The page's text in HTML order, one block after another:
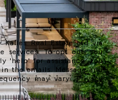
Kalles Real Estate Ltd via
services. To opt out, you
'help' for assistance. You
the emails. Message and
may vary.Privacy